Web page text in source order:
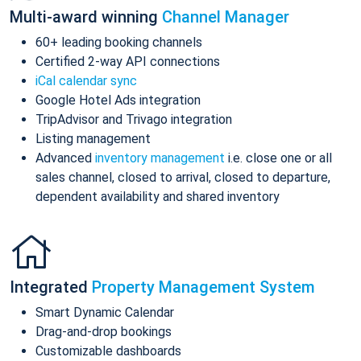
Multi-award winning Channel Manager
60+ leading booking channels
Certified 2-way API connections
iCal calendar sync
Google Hotel Ads integration
TripAdvisor and Trivago integration
Listing management
Advanced inventory management i.e. close one or all
sales channel, closed to arrival, closed to departure,
dependent availability and shared inventory
Integrated Property Management System
Smart Dynamic Calendar
Drag-and-drop bookings
Customizable dashboards